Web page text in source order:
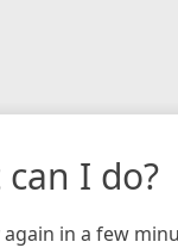
I do?
again in a few